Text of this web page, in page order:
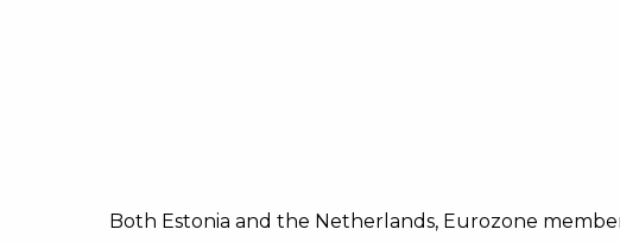
Both Estonia and the Netherlands, Eurozone